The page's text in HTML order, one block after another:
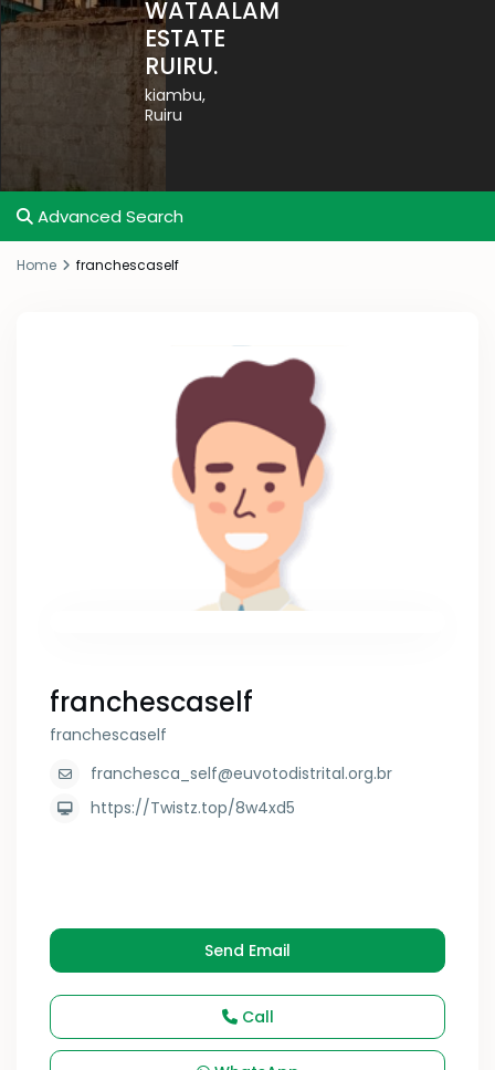
WATAALAM
ESTATE
RUIRU.
kiambu,
Ruiru
Advanced Search
Home franchescaself
franchescaself
franchescaself
franchesca_self@euvotodistrital.org.br
https://Twistz.top/8w4xd5
Send Email
Call